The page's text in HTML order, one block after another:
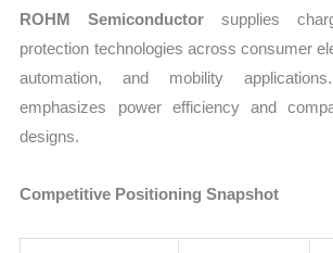
ROHM Semiconductor supplies
protection technologies across consumer
automation, and mobility
emphasizes power efficiency and
designs.
Competitive Positioning Snapshot